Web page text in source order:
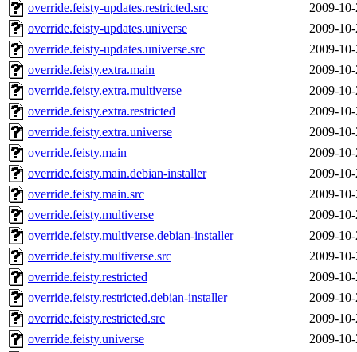
override.feisty-updates.restricted.src
2009-
override.feisty-updates.universe
2009-
override.feisty-updates.universe.src
2009-
override.feisty.extra.main
2009-
override.feisty.extra.multiverse
2009-
override.feisty.extra.restricted
2009-
override.feisty.extra.universe
2009-
override.feisty.main
2009-
override.feisty.main.debian-installer
2009-
override.feisty.main.src
2009-
override.feisty.multiverse
2009-
override.feisty.multiverse.debian-installer
2009-
override.feisty.multiverse.src
2009-
override.feisty.restricted
2009-
override.feisty.restricted.debian-installer
2009-
override.feisty.restricted.src
2009-
override.feisty.universe
2009-